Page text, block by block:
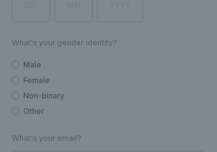
What's your gender identity?
Male
Female
Non-binary
Other
What's your email?